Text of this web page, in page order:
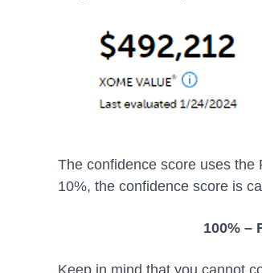
The confidence score uses
10%, the confidence score is
100% –
Keep in mind that you cannot